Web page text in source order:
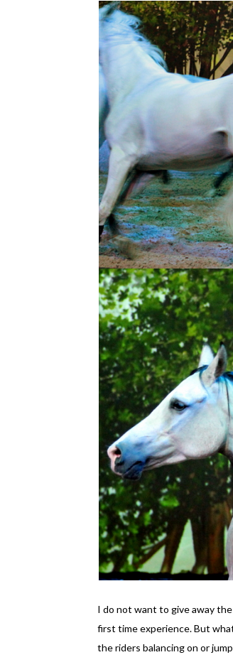
I do not want to give away
first time experience. But
the riders balancing on or